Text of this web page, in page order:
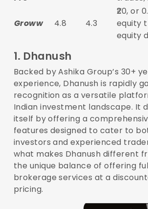
Groww 4.8 4.3
₹20, or
equity
equity
1. Dhanush
Backed by Ashika Group’s 30+
experience, Dhanush is rapidly
recognition as a versatile
Indian investment landscape. It
itself by offering a
features designed to cater to
investors and experienced
what makes Dhanush different
the unique balance of offering
brokerage services at a
pricing.